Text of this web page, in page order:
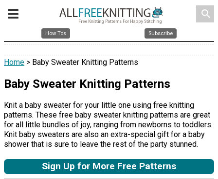
search
How Tos Subscribe
Home > Baby Sweater Knitting Patterns
Baby Sweater Knitting Patterns
Knit a baby sweater for your little one using free knitting
patterns. These free baby sweater knitting patterns are great
for all little bundles of joy, ranging from newborns to toddlers.
Knit baby sweaters are also an extra-special gift for a baby
shower that is sure to leave the rest of the party stunned.
Sign Up for More Free Patterns